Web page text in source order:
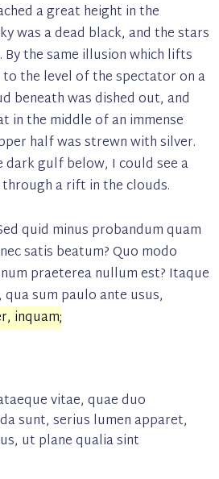
a great height in the
was a dead black, and the stars
the same illusion which lifts
the level of the spectator on a
beneath was dished out, and
in the middle of an immense
half was strewn with silver.
gulf below, I could see a
a rift in the clouds.
quid minus probandum quam
satis beatum? Quo modo
praeterea nullum est? Itaque
sum paulo ante usus,
inquam;
vitae, quae duo
sunt, serius lumen apparet,
ut plane qualia sint